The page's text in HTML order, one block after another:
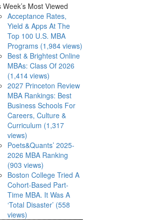
Week’s Most Viewed
Acceptance Rates,
Yield & Apps At The
Top 100 U.S. MBA
Programs (1,984 views)
Best & Brightest Online
MBAs: Class Of 2026
(1,414 views)
2027 Princeton Review
MBA Rankings: Best
Business Schools For
Careers, Culture &
Curriculum (1,317
views)
Poets&Quants’ 2025-
2026 MBA Ranking
(903 views)
Boston College Tried A
Cohort-Based Part-
Time MBA. It Was A
‘Total Disaster’ (558
views)